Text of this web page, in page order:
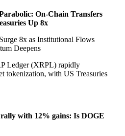
On-Chain Transfers
Up 8x
8x as Institutional Flows
Deepens
Ledger (XRPL) rapidly
tokenization, with US Treasuries
with 12% gains: Is DOGE